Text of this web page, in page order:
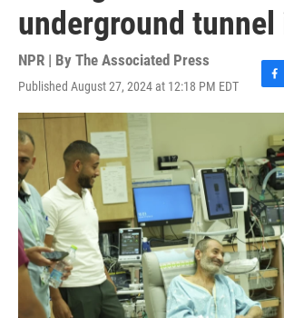
underground tunnel
NPR | By The Associated Press
Published August 27, 2024 at 12:18 PM EDT
F
a
e
b
o
o
k